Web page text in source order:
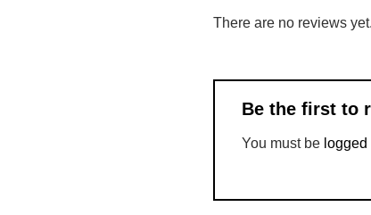
There are no reviews yet.
Be the first to
You must be logged